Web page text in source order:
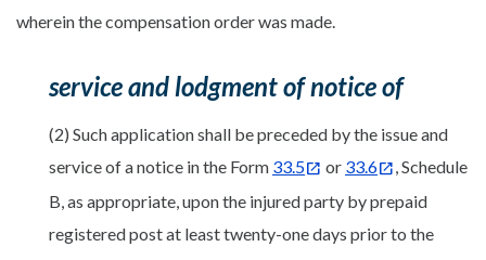
wherein the compensation order was made.
service and lodgment of notice of
(2) Such application shall be preceded by the issue and
service of a notice in the Form 33.5 or 33.6
, Schedule
B, as appropriate, upon the injured party by prepaid
registered post at least twenty-one days prior to the